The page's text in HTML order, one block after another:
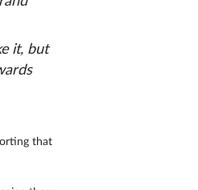
it, but
that